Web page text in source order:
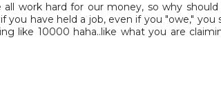
work hard for our money, so why
have held a job, even if you "owe," you
like 10000 haha..like what you are